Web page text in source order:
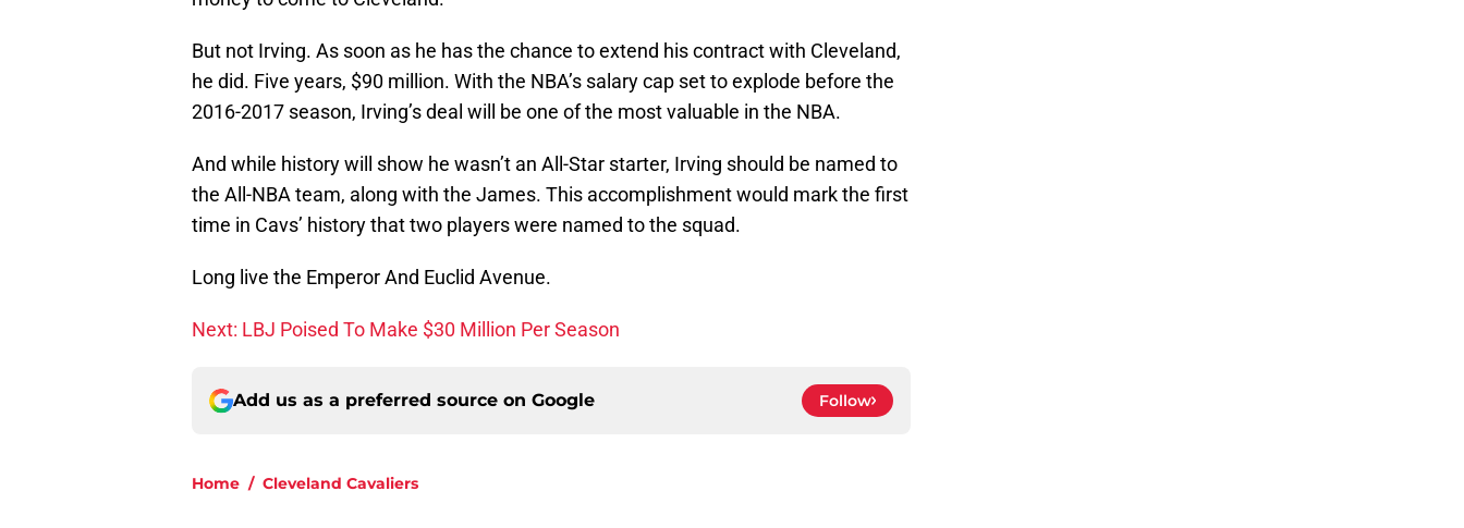
But not Irving. As soon as he has the chance to extend his contract with Cleveland,
he did. Five years, $90 million. With the NBA’s salary cap set to explode before the
2016-2017 season, Irving’s deal will be one of the most valuable in the NBA.
And while history will show he wasn’t an All-Star starter, Irving should be named to
the All-NBA team, along with the James. This accomplishment would mark the first
time in Cavs’ history that two players were named to the squad.
Long live the Emperor And Euclid Avenue.
Next: LBJ Poised To Make $30 Million Per Season
Add us as a preferred source on Google Follow
Home / Cleveland Cavaliers